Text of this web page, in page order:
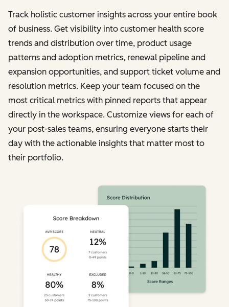
Track holistic customer insights across your entire book
of business. Get visibility into customer health score
trends and distribution over time, product usage
patterns and adoption metrics, renewal pipeline and
expansion opportunities, and support ticket volume and
resolution metrics. Keep your team focused on the
most critical metrics with pinned reports that appear
directly in the workspace. Customize views for each of
your post-sales teams, ensuring everyone starts their
day with the actionable insights that matter most to
their portfolio.